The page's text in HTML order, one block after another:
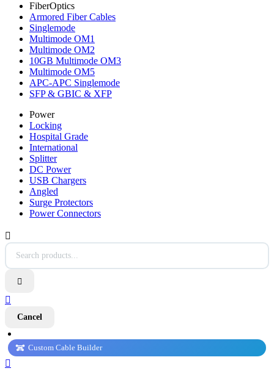
FiberOptics
Armored Fiber Cables
Singlemode
Multimode OM1
Multimode OM2
10GB Multimode OM3
Multimode OM5
APC-APC Singlemode
SFP & GBIC & XFP
Power
Locking
Hospital Grade
International
Splitter
DC Power
USB Chargers
Angled
Surge Protectors
Power Connectors



Cancel
Custom Cable Builder
